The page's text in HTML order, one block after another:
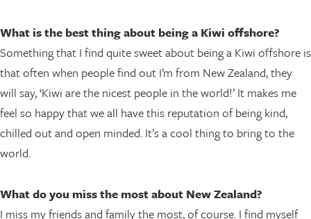
What is the best thing about being a Kiwi offshore?
Something that I find quite sweet about being a Kiwi offshore is
that often when people find out I’m from New Zealand, they
will say, ‘Kiwi are the nicest people in the world!’ It makes me
feel so happy that we all have this reputation of being kind,
chilled out and open minded. It’s a cool thing to bring to the
world.
What do you miss the most about New Zealand?
I miss my friends and family the most, of course. I find myself